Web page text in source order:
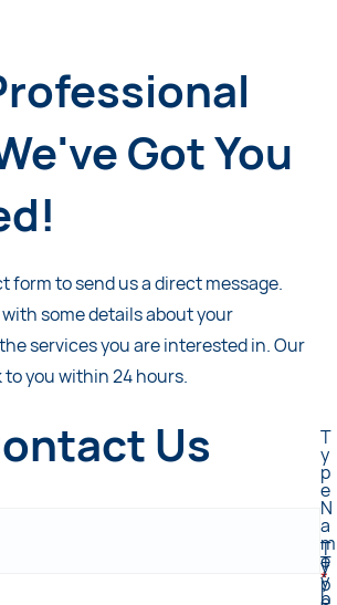
Got You
form to send us a direct message.
some details about your
services you are interested in. Our
you within 24 hours.
Us T
y
p
e
N
a
m
e
*
T
y
p
T
y
p